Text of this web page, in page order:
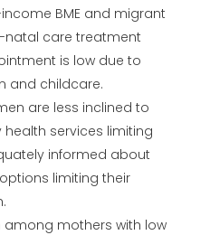
BME and migrant
care treatment
is low due to
and childcare.
are less inclined to
services limiting
informed about
limiting their
among mothers with low